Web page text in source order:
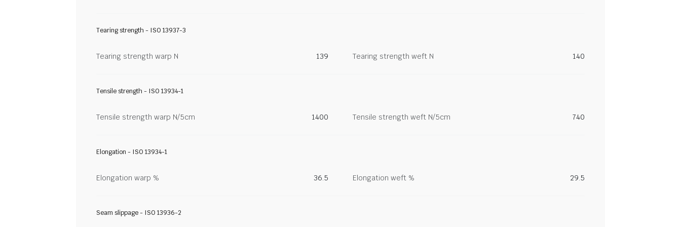
Tearing strength - ISO 13937-3
Tearing strength warp N 139 Tearing strength weft N 140
Tensile strength - ISO 13934-1
Tensile strength warp N/5cm 1400 Tensile strength weft N/5cm 740
Elongation - ISO 13934-1
Elongation warp % 36.5 Elongation weft % 29.5
Seam slippage - ISO 13936-2